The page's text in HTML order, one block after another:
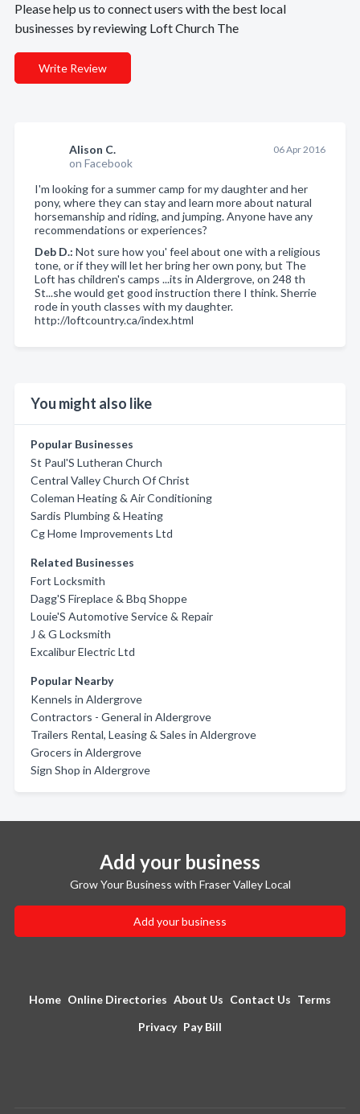
Please help us to connect users with the best local
businesses by reviewing Loft Church The
Write Review
Alison C.
on Facebook
06 Apr 2016
I'm looking for a summer camp for my daughter and her
pony, where they can stay and learn more about natural
horsemanship and riding, and jumping. Anyone have any
recommendations or experiences?
Deb D.: Not sure how you' feel about one with a religious
tone, or if they will let her bring her own pony, but The
Loft has children's camps ...its in Aldergrove, on 248 th
St...she would get good instruction there I think. Sherrie
rode in youth classes with my daughter.
http://loftcountry.ca/index.html
You might also like
Popular Businesses
St Paul'S Lutheran Church
Central Valley Church Of Christ
Coleman Heating & Air Conditioning
Sardis Plumbing & Heating
Cg Home Improvements Ltd
Related Businesses
Fort Locksmith
Dagg'S Fireplace & Bbq Shoppe
Louie'S Automotive Service & Repair
J & G Locksmith
Excalibur Electric Ltd
Popular Nearby
Kennels in Aldergrove
Contractors - General in Aldergrove
Trailers Rental, Leasing & Sales in Aldergrove
Grocers in Aldergrove
Sign Shop in Aldergrove
Add your business
Grow Your Business with Fraser Valley Local
Add your business
Home Online Directories About Us Contact Us Terms
Privacy Pay Bill